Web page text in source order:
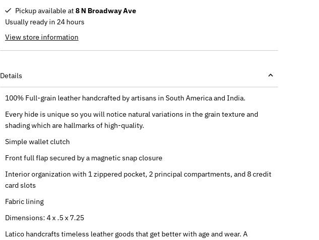
Pickup available at8 N Broadway Ave
Usually ready in 24 hours
View store information
Details
100% Full-grain leather handcrafted by artisans in South America and India.
Every hide is unique so you will notice natural variations in the grain texture and
shading which are hallmarks of high-quality.
Simple wallet clutch
Front full flap secured by a magnetic snap closure
Interior organization with 1 zippered pocket, 2 principal compartments, and 8 credit
card slots
Fabric lining
Dimensions: 4 x .5 x 7.25
Latico handcrafts timeless leather goods that get better with age and wear. A